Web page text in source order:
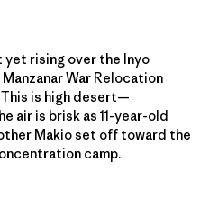
yet rising over the Inyo
War Relocation
is high desert—
air is brisk as 11-year-old
Makio set off toward the
camp.